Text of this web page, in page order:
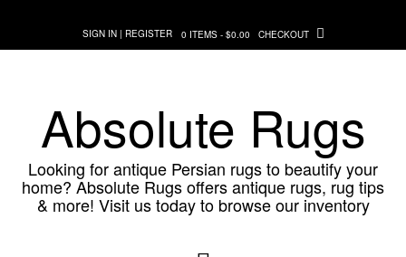
content
SIGN IN | REGISTER 0 ITEMS - $0.00 CHECKOUT
Absolute Rugs
Looking for antique Persian rugs to beautify your
home? Absolute Rugs offers antique rugs, rug tips
& more! Visit us today to browse our inventory